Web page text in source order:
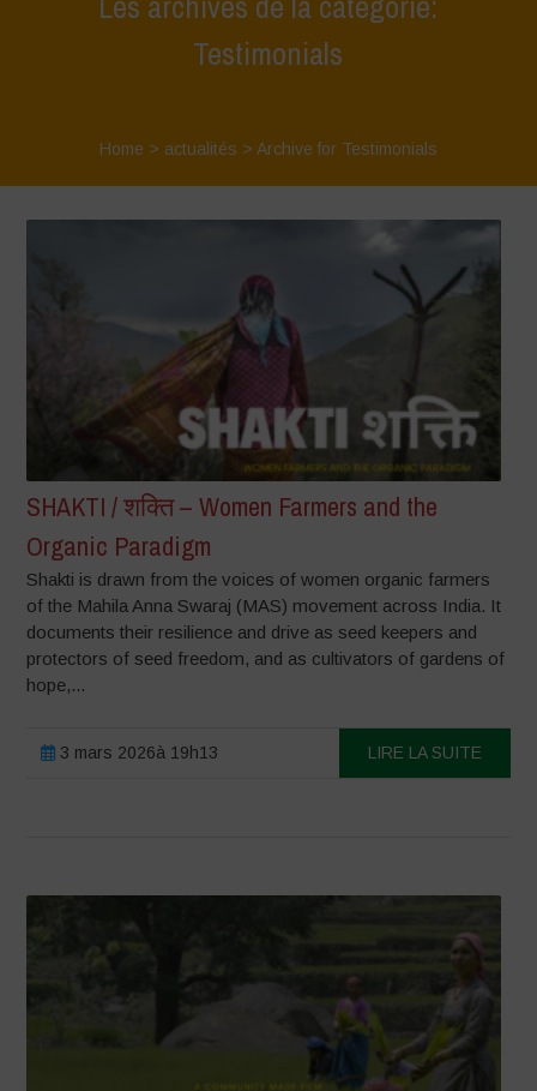
Testimonials
Home > actualités > Archive for Testimonials
SHAKTI / शक्ति – Women Farmers and the
Organic Paradigm
Shakti is drawn from the voices of women organic farmers
of the Mahila Anna Swaraj (MAS) movement across India. It
documents their resilience and drive as seed keepers and
protectors of seed freedom, and as cultivators of gardens of
hope,...
3 mars 2026à 19h13 LIRE LA SUITE